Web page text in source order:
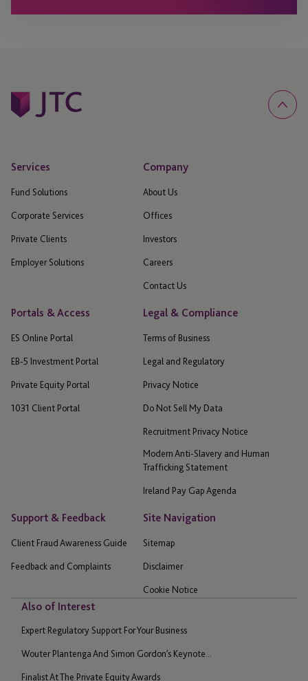
Services
Fund Solutions
Corporate Services
Private Clients
Employer Solutions
Company
About Us
Offices
Investors
Careers
Contact Us
Portals & Access
ES Online Portal
EB-5 Investment Portal
Private Equity Portal
1031 Client Portal
Legal & Compliance
Terms of Business
Legal and Regulatory
Privacy Notice
Do Not Sell My Data
Recruitment Privacy Notice
Modern Anti-Slavery and Human
Trafficking Statement
Ireland Pay Gap Agenda
Support & Feedback
Client Fraud Awareness Guide
Feedback and Complaints
Site Navigation
Sitemap
Disclaimer
Cookie Notice
Also of Interest
Expert Regulatory Support For Your Business
Wouter Plantenga And Simon Gordon’s Keynote...
Finalist At The Private Equity Awards